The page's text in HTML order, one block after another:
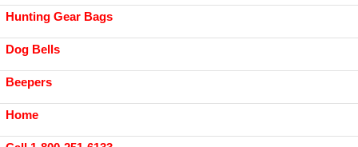
Hunting Gear Bags
Dog Bells
Beepers
Home